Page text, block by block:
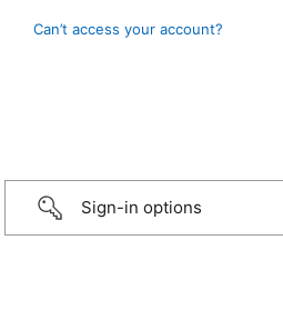
Can’t access your account?
Sign-in options